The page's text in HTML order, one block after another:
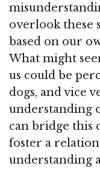
overlook these
based on our
What might
us could be
dogs, and vice
understanding
can bridge this
foster a
understanding